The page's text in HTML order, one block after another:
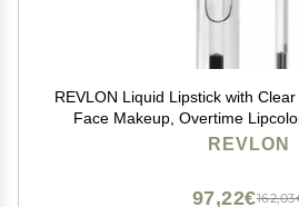
REVLON Liquid Lipstick with
Face Makeup, Overtime
Vitamin E in Pink, Forever
REVLON
97,22€